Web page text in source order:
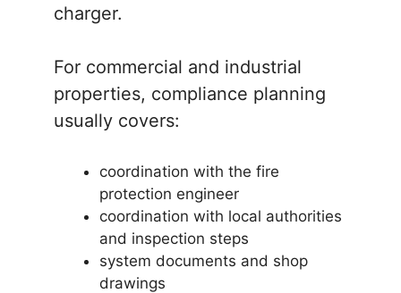
charger.
For commercial and industrial
properties, compliance planning
usually covers:
coordination with the fire
protection engineer
coordination with local authorities
and inspection steps
system documents and shop
drawings